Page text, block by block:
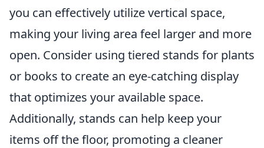
you can effectively utilize vertical space,
making your living area feel larger and more
open. Consider using tiered stands for plants
or books to create an eye-catching display
that optimizes your available space.
Additionally, stands can help keep your
items off the floor, promoting a cleaner